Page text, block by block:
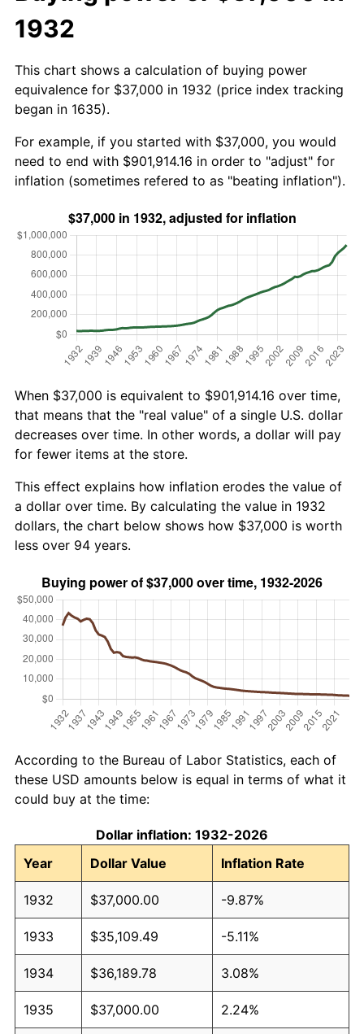
1932
This chart shows a calculation of buying power
equivalence for $37,000 in 1932 (price index tracking
began in 1635).
For example, if you started with $37,000, you would
need to end with $901,914.16 in order to "adjust" for
inflation (sometimes refered to as "beating inflation").
When $37,000 is equivalent to $901,914.16 over time,
that means that the "real value" of a single U.S. dollar
decreases over time. In other words, a dollar will pay
for fewer items at the store.
This effect explains how inflation erodes the value of
a dollar over time. By calculating the value in 1932
dollars, the chart below shows how $37,000 is worth
less over 94 years.
According to the Bureau of Labor Statistics, each of
these USD amounts below is equal in terms of what it
could buy at the time:
Dollar inflation: 1932-2026
Year
Dollar Value Inflation Rate
1932 $37,000.00 -9.87%
1933 $35,109.49 -5.11%
1934 $36,189.78 3.08%
1935 $37,000.00 2.24%